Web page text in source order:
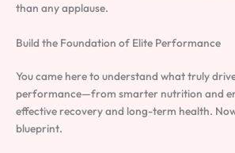
than any applause.
Build the Foundation of Elite Performance
You came here to understand what truly
performance—from smarter nutrition and
effective recovery and long-term health.
blueprint.